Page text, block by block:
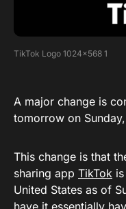
TikTok Logo 1024×568 1
A major change is
tomorrow on
This change is that
sharing app TikTok
United States as of